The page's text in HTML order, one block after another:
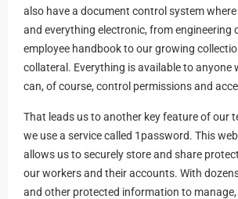
also have a document control system
and everything electronic, from engineering
employee handbook to our growing
collateral. Everything is available to anyone
can, of course, control permissions and
That leads us to another key feature of our
we use a service called 1password. This
allows us to securely store and share
our workers and their accounts. With
and other protected information to manage,